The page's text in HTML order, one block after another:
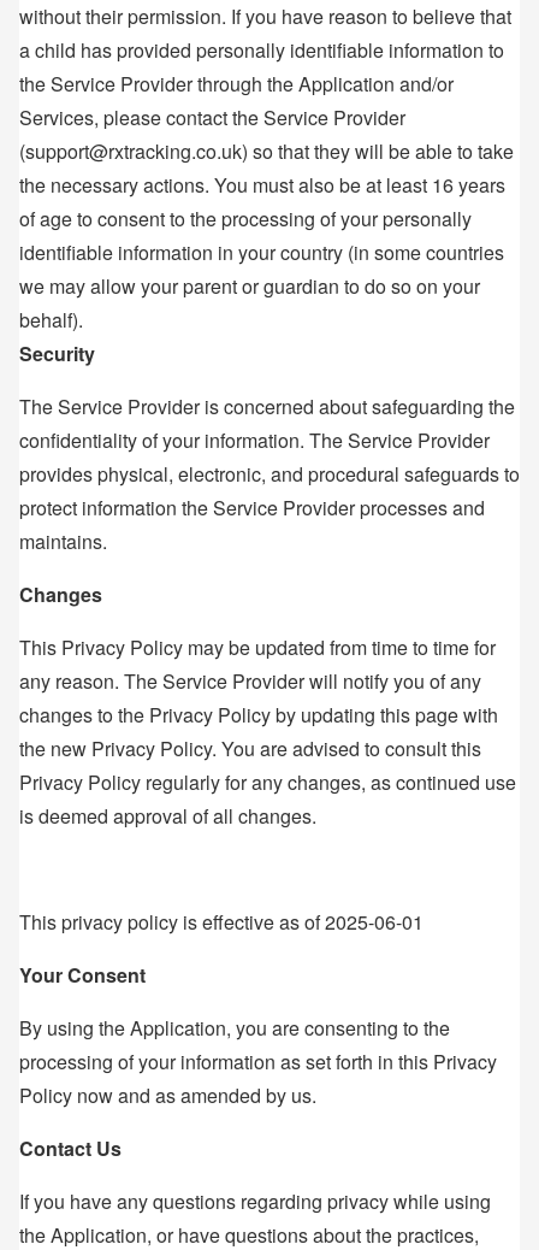
without their permission. If you have reason to believe that
a child has provided personally identifiable information to
the Service Provider through the Application and/or
Services, please contact the Service Provider
(support@rxtracking.co.uk) so that they will be able to take
the necessary actions. You must also be at least 16 years
of age to consent to the processing of your personally
identifiable information in your country (in some countries
we may allow your parent or guardian to do so on your
behalf).
Security
The Service Provider is concerned about safeguarding the
confidentiality of your information. The Service Provider
provides physical, electronic, and procedural safeguards to
protect information the Service Provider processes and
maintains.
Changes
This Privacy Policy may be updated from time to time for
any reason. The Service Provider will notify you of any
changes to the Privacy Policy by updating this page with
the new Privacy Policy. You are advised to consult this
Privacy Policy regularly for any changes, as continued use
is deemed approval of all changes.
This privacy policy is effective as of 2025-06-01
Your Consent
By using the Application, you are consenting to the
processing of your information as set forth in this Privacy
Policy now and as amended by us.
Contact Us
If you have any questions regarding privacy while using
the Application, or have questions about the practices,